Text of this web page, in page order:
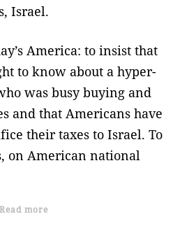
Israel.
America: to insist that
to know about a hyper-
was busy buying and
and that Americans have
their taxes to Israel. To
on American national
Read more